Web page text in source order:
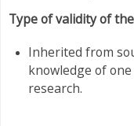
Type of validity of
Inherited from
knowledge of
research.